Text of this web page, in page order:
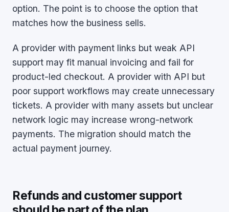
option. The point is to choose the option that
matches how the business sells.
A provider with payment links but weak API
support may fit manual invoicing and fail for
product-led checkout. A provider with API but
poor support workflows may create unnecessary
tickets. A provider with many assets but unclear
network logic may increase wrong-network
payments. The migration should match the
actual payment journey.
Refunds and customer support